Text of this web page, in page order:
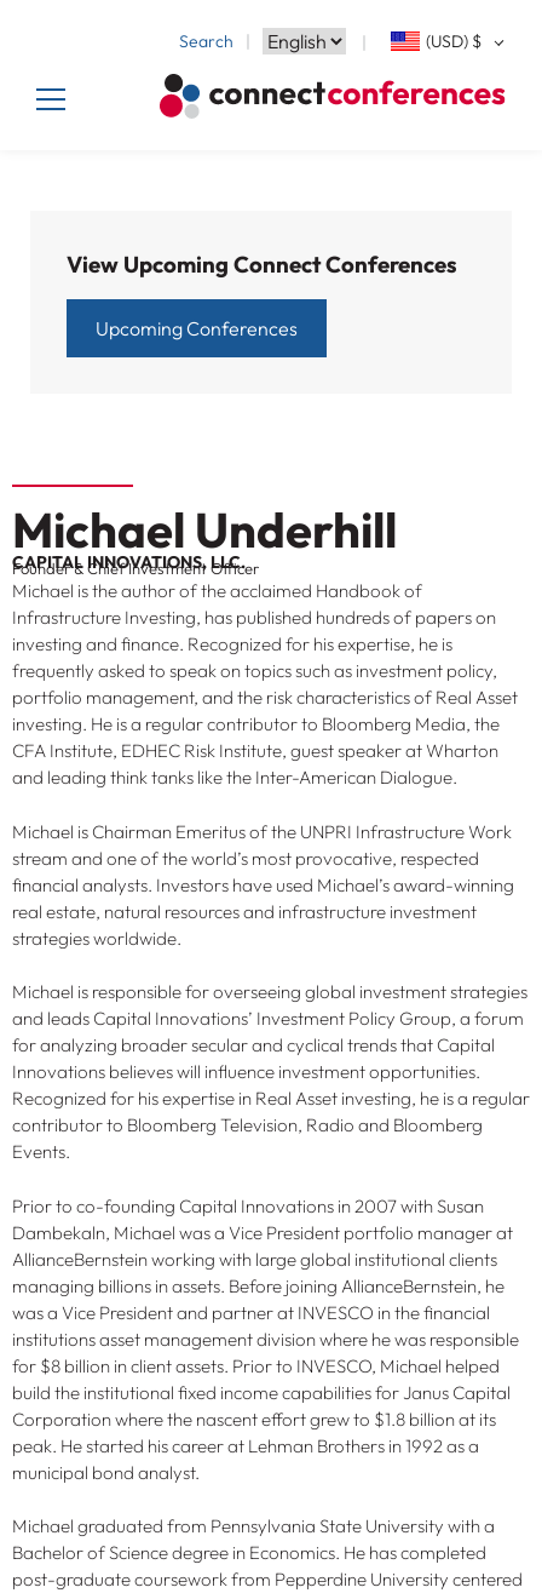
Search (USD) $
View Upcoming Connect Conferences
Upcoming Conferences
Michael Underhill
CAPITAL INNOVATIONS, LLC.
Founder & Chief Investment Officer
Michael is the author of the acclaimed Handbook of
Infrastructure Investing, has published hundreds of papers on
investing and finance. Recognized for his expertise, he is
frequently asked to speak on topics such as investment policy,
portfolio management, and the risk characteristics of Real Asset
investing. He is a regular contributor to Bloomberg Media, the
CFA Institute, EDHEC Risk Institute, guest speaker at Wharton
and leading think tanks like the Inter-American Dialogue.
Michael is Chairman Emeritus of the UNPRI Infrastructure Work
stream and one of the world’s most provocative, respected
financial analysts. Investors have used Michael’s award-winning
real estate, natural resources and infrastructure investment
strategies worldwide.
Michael is responsible for overseeing global investment strategies
and leads Capital Innovations’ Investment Policy Group, a forum
for analyzing broader secular and cyclical trends that Capital
Innovations believes will influence investment opportunities.
Recognized for his expertise in Real Asset investing, he is a regular
contributor to Bloomberg Television, Radio and Bloomberg
Events.
Prior to co-founding Capital Innovations in 2007 with Susan
Dambekaln, Michael was a Vice President portfolio manager at
AllianceBernstein working with large global institutional clients
managing billions in assets. Before joining AllianceBernstein, he
was a Vice President and partner at INVESCO in the financial
institutions asset management division where he was responsible
for $8 billion in client assets. Prior to INVESCO, Michael helped
build the institutional fixed income capabilities for Janus Capital
Corporation where the nascent effort grew to $1.8 billion at its
peak. He started his career at Lehman Brothers in 1992 as a
municipal bond analyst.
Michael graduated from Pennsylvania State University with a
Bachelor of Science degree in Economics. He has completed
post-graduate coursework from Pepperdine University centered